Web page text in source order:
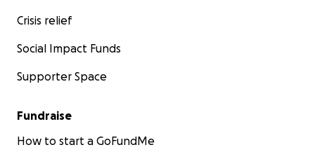
Crisis relief
Social Impact Funds
Supporter Space
Fundraise
How to start a GoFundMe